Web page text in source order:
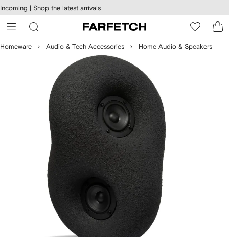
Skip to
main
content
Incoming | Shop the latest arrivals
Homeware Audio & Tech Accessories Home Audio & Speakers